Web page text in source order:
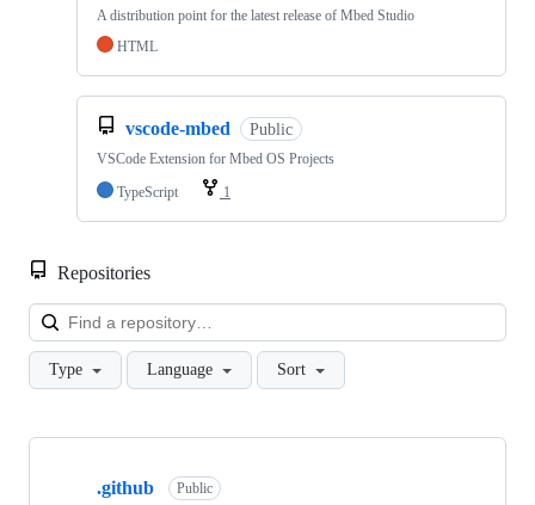
A distribution point for the latest release of Mbed Studio
HTML
vscode-mbed Public
VSCode Extension for Mbed OS Projects
TypeScript
1
Repositories
Type Language Sort
Showing
.github Public